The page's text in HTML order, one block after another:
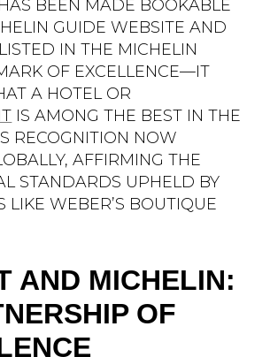
BEEN MADE BOOKABLE
GUIDE WEBSITE AND
IN THE MICHELIN
OF EXCELLENCE—IT
A HOTEL OR
IS AMONG THE BEST IN THE
RECOGNITION NOW
AFFIRMING THE
STANDARDS UPHELD BY
LIKE WEBER’S BOUTIQUE
AND MICHELIN:
OF